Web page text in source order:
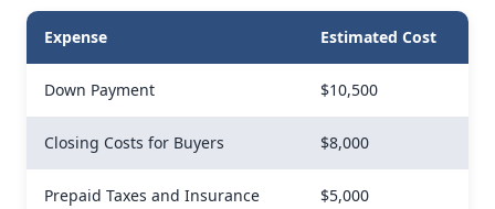
Expense Estimated Cost
Down Payment $10,500
Closing Costs for Buyers $8,000
Prepaid Taxes and Insurance $5,000